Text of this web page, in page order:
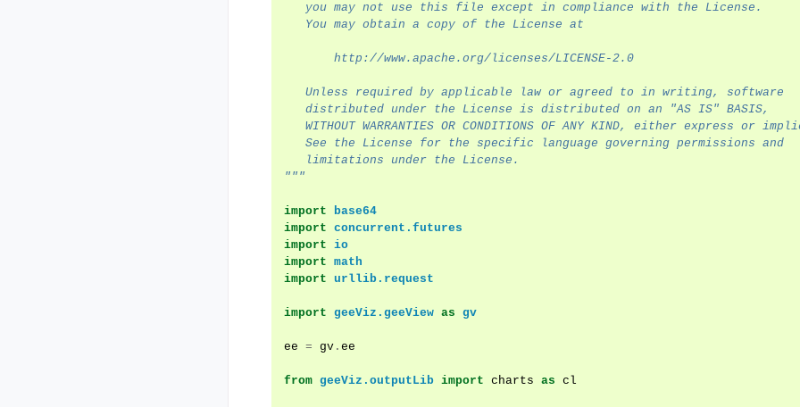
   you may not use this file except in compliance with the License.
   You may obtain a copy of the License at
       http://www.apache.org/licenses/LICENSE-2.0
   Unless required by applicable law or agreed to in writing, software
   distributed under the License is distributed on an "AS IS" BASIS,
WITHOUT WARRANTIES OR CONDITIONS OF ANY KIND, either express or
   See the License for the specific language governing permissions and
   limitations under the License.
"""
import
base64
import concurrent.futures
import io
import math
import urllib.request
import geeViz.geeView as gv
ee = gv . ee
from geeViz.outputLib import charts as cl